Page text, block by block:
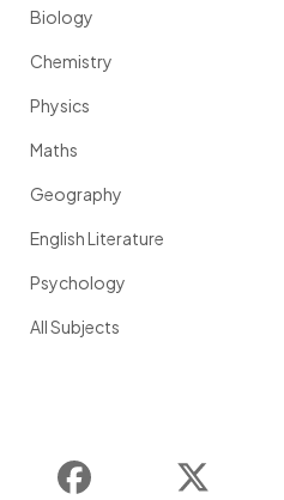
Biology
Chemistry
Physics
Maths
Geography
English Literature
Psychology
All Subjects
Instagram Facebook